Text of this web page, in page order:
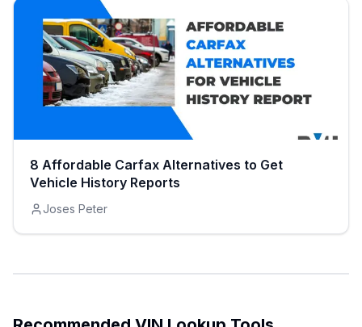
8 Affordable Carfax Alternatives to Get
Vehicle History Reports
Joses Peter